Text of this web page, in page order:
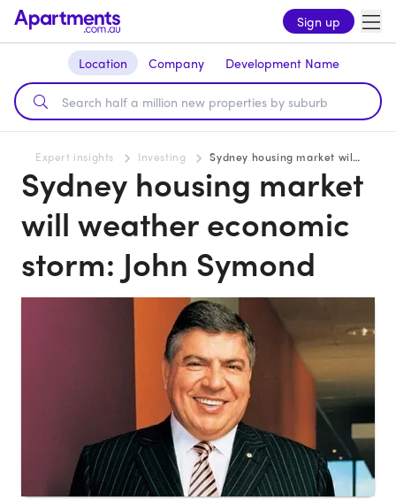
Sign up
Location Company Development Name
Expert insights Investing Sydney housing market will weather economic storm: John Symond
Sydney housing market
will weather economic
storm: John Symond